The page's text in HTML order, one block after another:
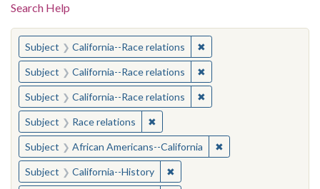
Search Help
You searched for:
Subject California--Race relations ✖Remove constraint
Subject California--Race relations ✖Remove constraint
Subject California--Race relations ✖Remove constraint
Subject Race relations ✖Remove constraint Subject: Race
Subject African Americans--California ✖Remove constraint
Subject California--History ✖Remove constraint Subject: